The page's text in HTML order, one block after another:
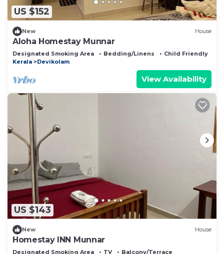
US $152
New House
Aloha Homestay Munnar
Designated Smoking Area Bedding/Linens
Child Friendly
Kerala
Devikolam
View Availability
US $143
New House
Homestay INN Munnar
Designated Smoking Area TV Balcony/Terrace